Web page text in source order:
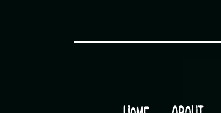
Would you like some tea with your post-